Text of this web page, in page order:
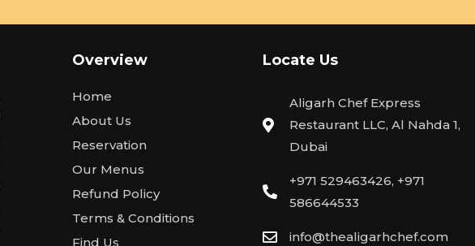
Overview
Home
About Us
Reservation
Our Menus
Refund Policy
Terms & Conditions
Find Us
Locate Us
Aligarh Chef Express
Restaurant LLC, Al Nahda 1,
Dubai
+971 529463426, +971
586644533
info@thealigarhchef.com